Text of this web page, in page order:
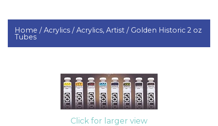
Home /Acrylics /Acrylics, Artist / Golden Historic 2 oz
Tubes
Click for larger view